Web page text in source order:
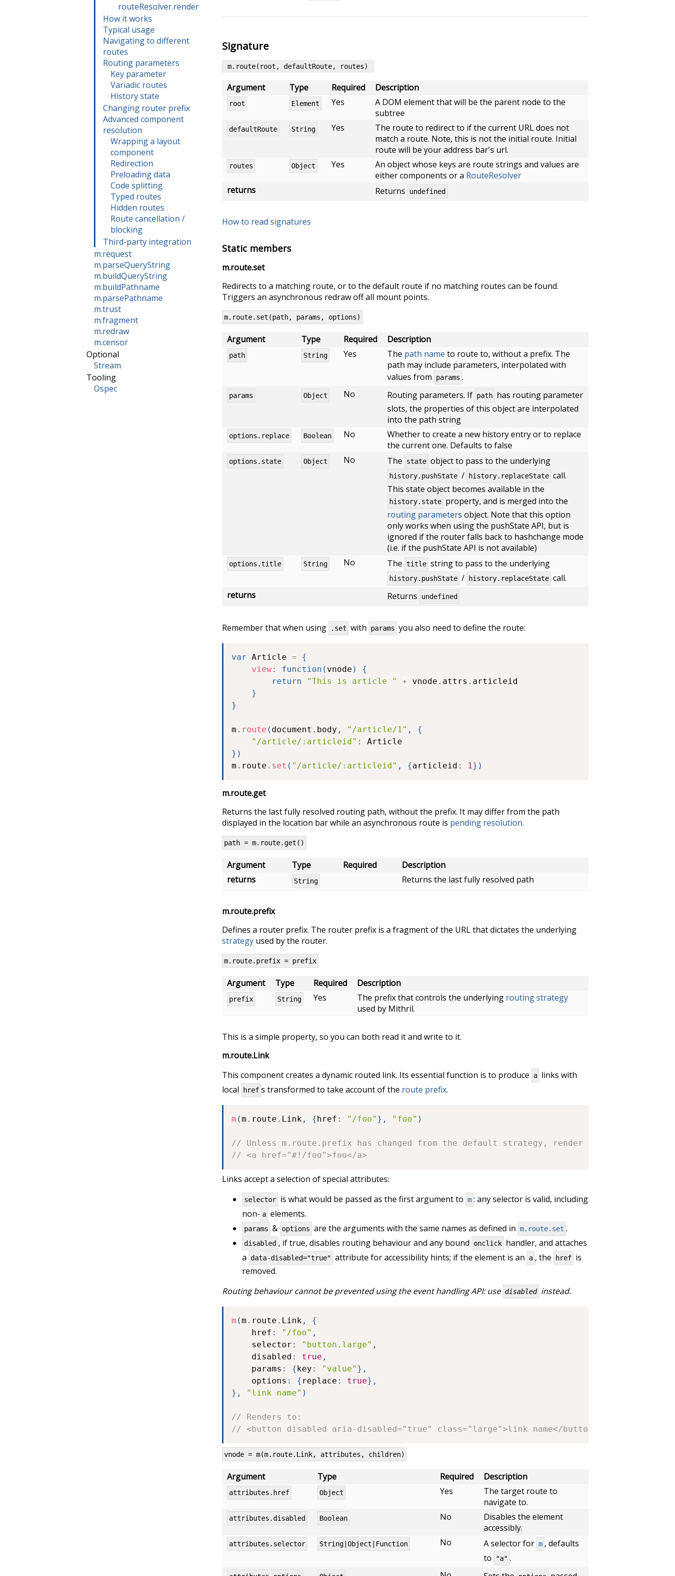
routeResolver.render
How it works
Typical usage
Navigating to different
routes
Routing parameters
Key parameter
Variadic routes
History state
Changing router prefix
Advanced component
resolution
Wrapping a layout
component
Redirection
Preloading data
Code splitting
Typed routes
Hidden routes
Route cancellation /
blocking
Third-party integration
m.request
m.parseQueryString
m.buildQueryString
m.buildPathname
m.parsePathname
m.trust
m.fragment
m.redraw
m.censor
Optional
Stream
Tooling
Ospec
Signature
m.route(root, defaultRoute, routes)
Argument Type Required Description
root Element Yes
A DOM element that will be the parent node to the
subtree
defaultRoute String Yes
The route to redirect to if the current URL does not
match a route. Note, this is not the initial route. Initial
route will be your address bar's url.
routes Object Yes
An object whose keys are route strings and values are
either components or a RouteResolver
returns
Returns undefined
How to read signatures
Static members
m.route.set
Redirects to a matching route, or to the default route if no matching routes can be found.
Triggers an asynchronous redraw off all mount points.
m.route.set(path, params, options)
Argument Type Required Description
path String Yes The path name to route to, without a prefix. The
path may include parameters, interpolated with
values from
params .
params Object No Routing parameters. If path has routing parameter
slots, the properties of this object are interpolated
into the path string
options.replace Boolean No
Whether to create a new history entry or to replace
the current one. Defaults to false
options.state Object No The state object to pass to the underlying
history.pushState / history.replaceState call.
This state object becomes available in the
history.state property, and is merged into the
routing parameters object. Note that this option
only works when using the pushState API, but is
ignored if the router falls back to hashchange mode
(i.e. if the pushState API is not available)
options.title String No The title string to pass to the underlying
history.pushState / history.replaceState call.
returns
Returns undefined
Remember that when using .set with params you also need to define the route:
var Article =
{
view: function ( vnode )
{
return
"This is article " + vnode . attrs . articleid
}
}
m . route ( document . body , "/article/1" ,
{
"/article/:articleid" :
} )
m . route . set ( "/article/:articleid" , {articleid : 1} )
m.route.get
Returns the last fully resolved routing path, without the prefix. It may differ from the path
displayed in the location bar while an asynchronous route is pending resolution.
path = m.route.get()
Argument Type Required
Description
returns
String Returns the last fully resolved path
m.route.prefix
Defines a router prefix. The router prefix is a fragment of the URL that dictates the underlying
strategy used by the router.
m.route.prefix = prefix
Argument Type Required Description
prefix String Yes The prefix that controls the underlying routing strategy
used by Mithril.
This is a simple property, so you can both read it and write to it.
m.route.Link
This component creates a dynamic routed link. Its essential function is to produce
a links with
local
href s transformed to take account of the route prefix.
m (m . route . Link , {href : "/foo" } , "foo" )
// Unless m.route.prefix has changed from the default strategy, render to:
// <a href="#!/foo">foo</a>
Links accept a selection of special attributes:
selector is what would be passed as the first argument to m : any selector is valid, including
non- a elements.
params & options are the arguments with the same names as defined in m.route.set .
disabled , if true, disables routing behaviour and any bound onclick handler, and attaches
a data-disabled="true" attribute for accessibility hints; if the element is an a , the href is
removed.
Routing behaviour cannot be prevented using the event handling API: use disabled instead.
m (m . route . Link ,
{
	href
: "/foo" ,
	selector
: "button.large" ,
	disabled
: true ,
	params
: {key : "value" } ,
	options
: { replace : true} ,
} , "link name" )
// Renders to:
// <button disabled aria-disabled="true" class="large">link name</button>
vnode = m(m.route.Link, attributes, children)
Argument Type Required Description
attributes.href Object Yes
The target route to
navigate to.
attributes.disabled Boolean No
Disables the element
accessibly.
attributes.selector String|Object|Function No A selector for m , defaults
to
"a" .